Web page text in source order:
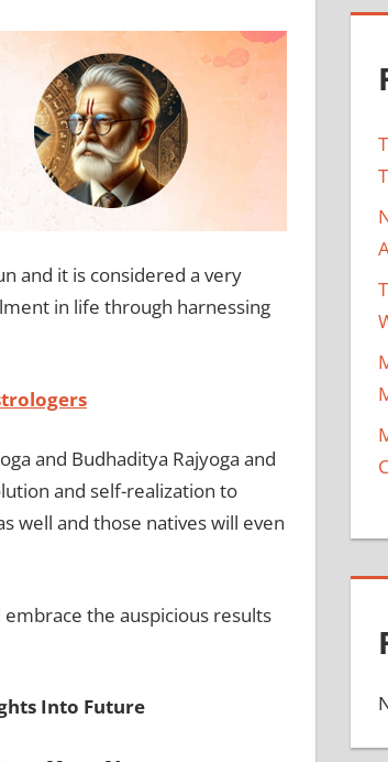
and it is considered a very
in life through harnessing
and Budhaditya Rajyoga and
and self-realization to
well and those natives will even
the auspicious results
Into Future